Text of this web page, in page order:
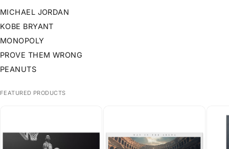
MICHAEL JORDAN
KOBE BRYANT
MONOPOLY
PROVE THEM WRONG
PEANUTS
FEATURED PRODUCTS